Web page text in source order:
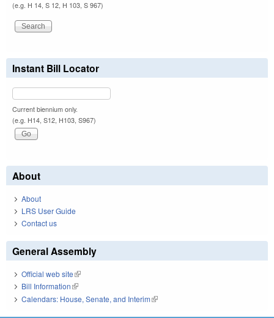
(e.g. H 14, S 12, H 103, S 967)
Instant Bill Locator
Current biennium only.
(e.g. H14, S12, H103, S967)
About
About
LRS User Guide
Contact us
General Assembly
Official web site(link is external)
Bill Information(link is external)
Calendars: House, Senate, and Interim(link is external)